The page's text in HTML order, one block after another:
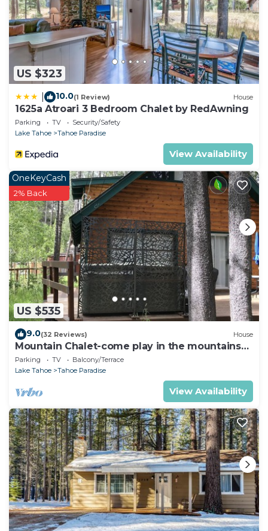
US $323
10.0(1 Review) House
1625a Atroari 3 Bedroom Chalet by RedAwning
Parking TV
Security/Safety
Lake Tahoe
Tahoe Paradise
View Availability
US $535
OneKeyCash
2% Back
9.0(32 Reviews) House
Mountain Chalet-come play in the mountains
Hot Tub, cozy and clean 1625A
Parking TV
Balcony/Terrace
Lake Tahoe
Tahoe Paradise
View Availability